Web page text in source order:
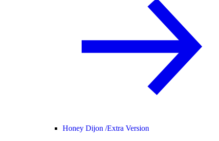
Honey Dijon /Extra Version